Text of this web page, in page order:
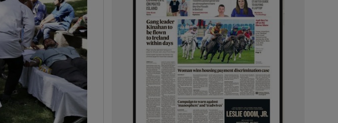
Show Gaeilge sub sections
Show History sub sections